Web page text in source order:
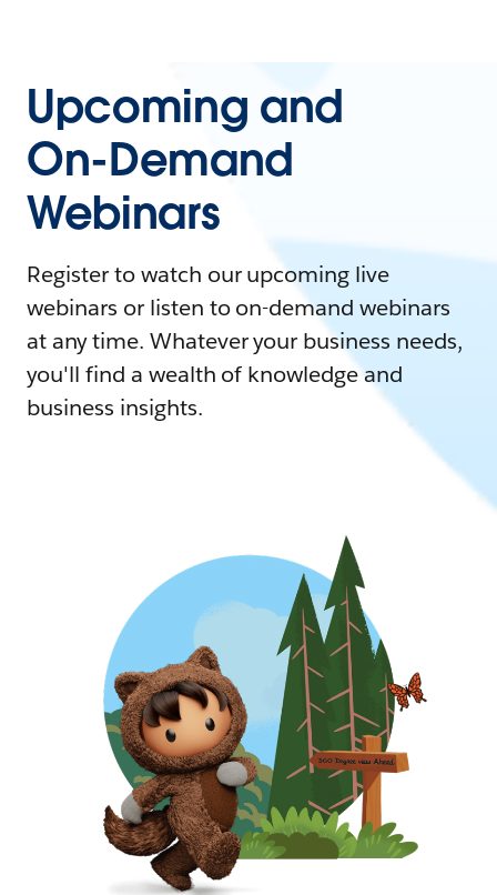
Upcoming and
On-Demand
Webinars
Register to watch our upcoming live
webinars or listen to on-demand webinars
at any time. Whatever your business needs,
you'll find a wealth of knowledge and
business insights.